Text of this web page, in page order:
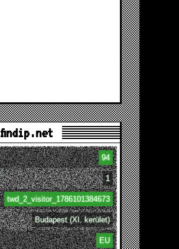
findip.net
94
1
twd_2_visitor_1786101384673
Budapest (XI. kerület)
EU